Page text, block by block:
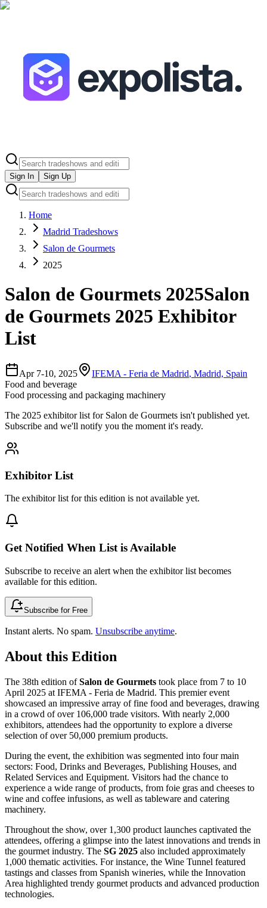
Sign In Sign Up
Home
Madrid Tradeshows
Salon de Gourmets
2025
Salon de Gourmets 2025Salon
de Gourmets 2025 Exhibitor
List
Apr 7-10, 2025 IFEMA - Feria de Madrid, Madrid, Spain
Food and beverage
Food processing and packaging machinery
The 2025 exhibitor list for Salon de Gourmets isn't published yet.
Subscribe and we'll notify you the moment it's ready.
Exhibitor List
The exhibitor list for this edition is not available yet.
Get Notified When List is Available
Subscribe to receive an alert when the exhibitor list becomes
available for this edition.
Subscribe for Free
Instant alerts. No spam. Unsubscribe anytime.
About this Edition
The 38th edition ofSalon de Gourmets took place from 7 to 10
April 2025 at IFEMA - Feria de Madrid. This premier event
showcased an impressive array of fine food and beverages, drawing
in a crowd of over 106,000 trade visitors. With nearly 2,000
exhibitors, attendees had the opportunity to explore a diverse
selection of over 50,000 premium products.
During the event, the exhibition was segmented into four main
sectors: Food, Drinks and Beverages, Publishing Houses, and
Related Services and Equipment. Visitors had the chance to
experience a wide range of products, from foie gras and cheeses to
wine and coffee infusions, as well as tableware and catering
machinery.
Throughout the show, over 1,300 product launches captivated the
attendees, offering a glimpse into the latest innovations and trends in
the gourmet industry. The SG 2025 also included approximately
1,000 thematic activities. For instance, the Wine Tunnel featured
tastings and classes from Spanish wineries, while the Innovation
Area highlighted trendy gourmet products and advanced production
technologies.